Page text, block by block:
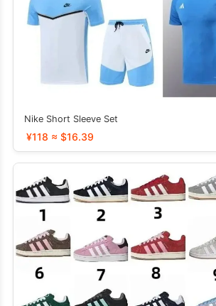
Nike Short Sleeve Set
¥118 ≈ $16.39